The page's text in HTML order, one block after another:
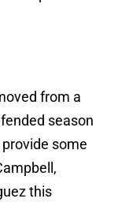
from a
season
some
this